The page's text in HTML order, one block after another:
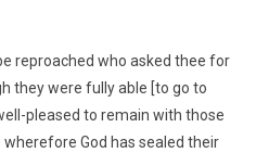
reproached who asked thee for
they were fully able [to go to
pleased to remain with those
God has sealed their